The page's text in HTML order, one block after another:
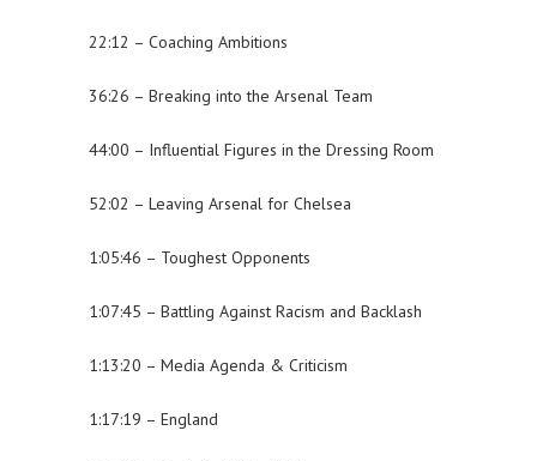
22:12 – Coaching Ambitions
36:26 – Breaking into the Arsenal Team
44:00 – Influential Figures in the Dressing Room
52:02 – Leaving Arsenal for Chelsea
1:05:46 – Toughest Opponents
1:07:45 – Battling Against Racism and Backlash
1:13:20 – Media Agenda & Criticism
1:17:19 – England